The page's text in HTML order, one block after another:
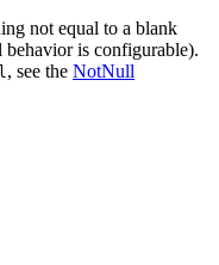
not equal to a blank
behavior is configurable).
, see the NotNull